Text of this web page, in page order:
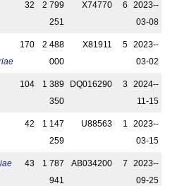
32
2 799
251
X74770 6
2023-­
03-08
170
2 488
000
X81911 5
2023-­
03-02
104
1 389
350
DQ016290 3
2024-­
11-15
42
1 147
259
U88563 1
2023-­
03-15
43
1 787
941
AB034200 7
2023-­
09-25